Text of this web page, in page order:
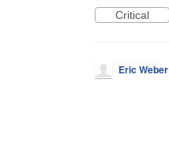
Critical
Eric Weber